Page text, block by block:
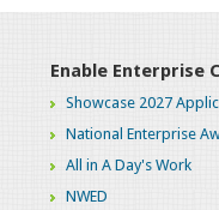
Enable Enterprise
Showcase 2027
National Enterprise
All in A Day's Work
NWED